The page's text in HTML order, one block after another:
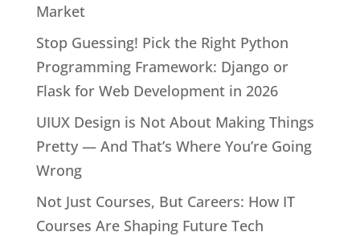
Market
Stop Guessing! Pick the Right Python
Programming Framework: Django or
Flask for Web Development in 2026
UIUX Design is Not About Making Things
Pretty — And That’s Where You’re Going
Wrong
Not Just Courses, But Careers: How IT
Courses Are Shaping Future Tech